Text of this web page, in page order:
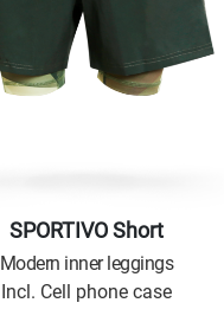
SPORTIVO Short
Modern inner leggings
Incl. Cell phone case